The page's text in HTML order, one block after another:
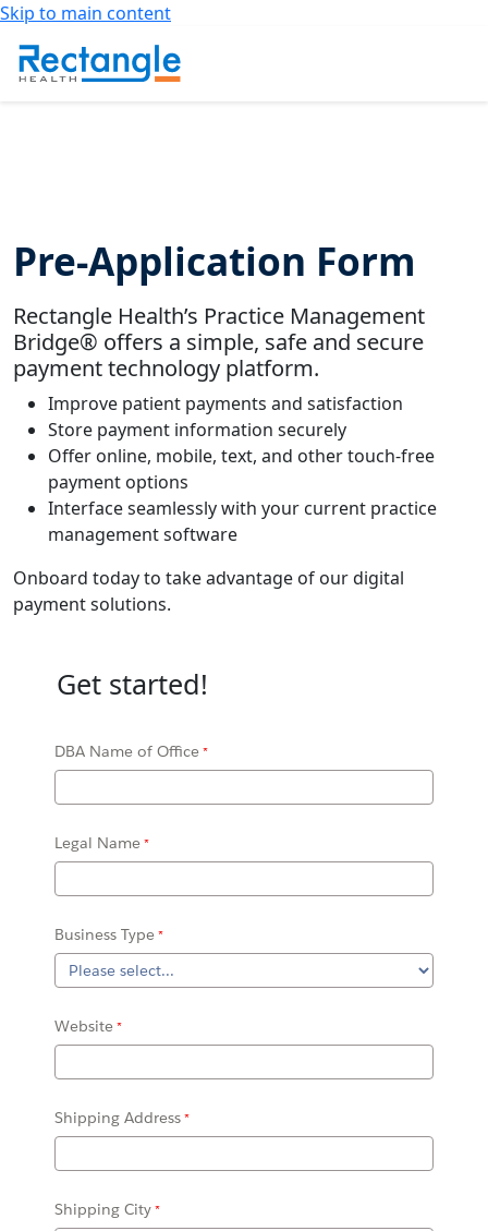
Skip to main content
Pre-Application Form
Rectangle Health’s Practice Management
Bridge® offers a simple, safe and secure
payment technology platform.
Improve patient payments and satisfaction
Store payment information securely
Offer online, mobile, text, and other touch-free
payment options
Interface seamlessly with your current practice
management software
Onboard today to take advantage of our digital
payment solutions.
Get started!
DBA Name of Office
Legal Name
Business Type
Website
Shipping Address
Shipping City